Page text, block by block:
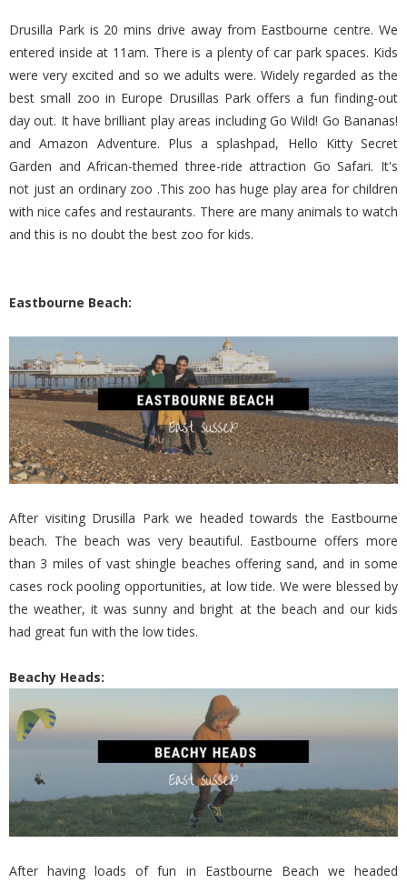
Drusilla Park is 20 mins drive away from Eastbourne centre. We
entered inside at 11am. There is a plenty of car park spaces. Kids
were very excited and so we adults were. Widely regarded as the
best small zoo in Europe Drusillas Park offers a fun finding-out
day out. It have brilliant play areas including Go Wild! Go Bananas!
and Amazon Adventure. Plus a splashpad, Hello Kitty Secret
Garden and African-themed three-ride attraction Go Safari. It's
not just an ordinary zoo .This zoo has huge play area for children
with nice cafes and restaurants. There are many animals to watch
and this is no doubt the best zoo for kids.
Eastbourne Beach:
After visiting Drusilla Park we headed towards the Eastbourne
beach. The beach was very beautiful. Eastbourne offers more
than 3 miles of vast shingle beaches offering sand, and in some
cases rock pooling opportunities, at low tide. We were blessed by
the weather, it was sunny and bright at the beach and our kids
had great fun with the low tides.
Beachy Heads:
After having loads of fun in Eastbourne Beach we headed